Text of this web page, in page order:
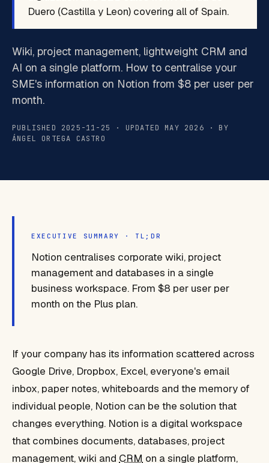
Duero (Castilla y Leon) covering all of Spain.
Wiki, project management, lightweight CRM and
AI on a single platform. How to centralise your
SME's information on Notion from $8 per user per
month.
PUBLISHED 2025-11-25 · UPDATED MAY 2026 · BY
ÁNGEL ORTEGA CASTRO
EXECUTIVE SUMMARY · TL;DR
Notion centralises corporate wiki, project
management and databases in a single
business workspace. From $8 per user per
month on the Plus plan.
If your company has its information scattered across
Google Drive, Dropbox, Excel, everyone's email
inbox, paper notes, whiteboards and the memory of
individual people, Notion can be the solution that
changes everything. Notion is a digital workspace
that combines documents, databases, project
management, wiki and CRM on a single platform,